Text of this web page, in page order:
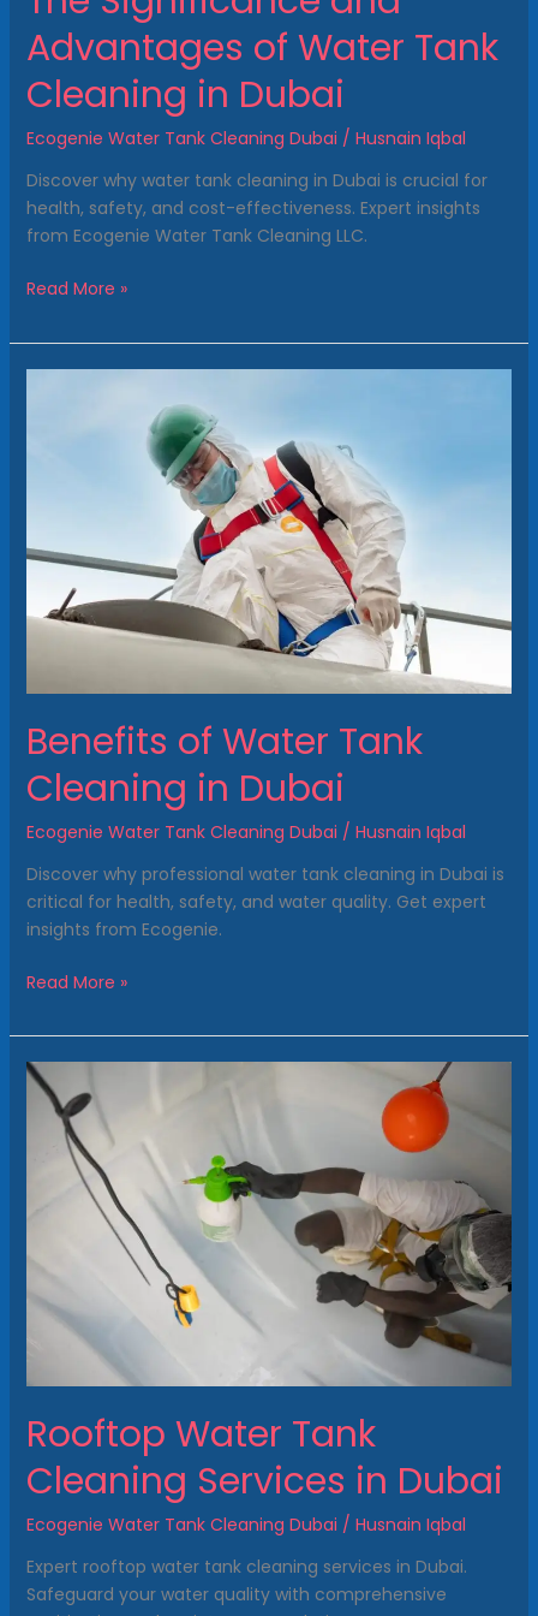
Advantages of Water Tank
Cleaning in Dubai
Ecogenie Water Tank Cleaning Dubai / Husnain Iqbal
Discover why water tank cleaning in Dubai is crucial for
health, safety, and cost-effectiveness. Expert insights
from Ecogenie Water Tank Cleaning LLC.
Read More »
Benefits of Water Tank
Cleaning in Dubai
Ecogenie Water Tank Cleaning Dubai / Husnain Iqbal
Discover why professional water tank cleaning in Dubai is
critical for health, safety, and water quality. Get expert
insights from Ecogenie.
Dubai
Read More »
Rooftop Water Tank
Cleaning Services in Dubai
Ecogenie Water Tank Cleaning Dubai / Husnain Iqbal
Expert rooftop water tank cleaning services in Dubai.
Safeguard your water quality with comprehensive
Rooftop
Water
Tank
Cleaning
Services